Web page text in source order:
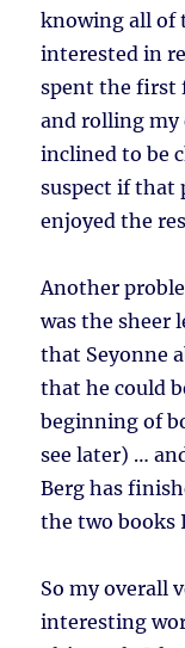
knowing all of
interested in
spent the first
and rolling my
inclined to be
suspect if that
enjoyed the
Another
was the sheer
that Seyonne
that he could
beginning of
see later) …
Berg has
the two books
So my overall
interesting